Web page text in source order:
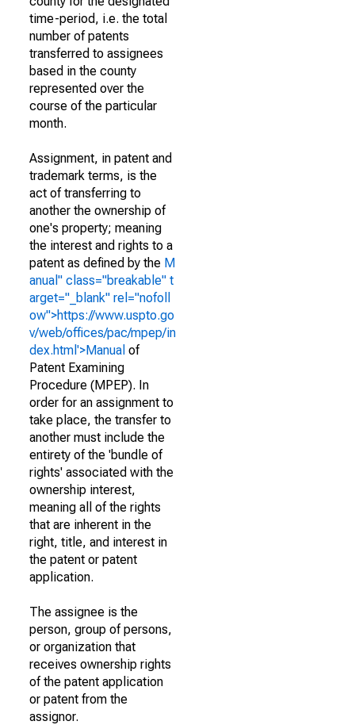
time-period, i.e. the total
number of patents
transferred to assignees
based in the county
represented over the
course of the particular
month.
Assignment, in patent and
trademark terms, is the
act of transferring to
another the ownership of
one's property; meaning
the interest and rights to a
patent as defined by the M
anual" class="breakable" t
arget="_blank" rel="nofoll
ow">https://www.uspto.go
v/web/offices/pac/mpep/in
dex.html'>Manual of
Patent Examining
Procedure (MPEP). In
order for an assignment to
take place, the transfer to
another must include the
entirety of the 'bundle of
rights' associated with the
ownership interest,
meaning all of the rights
that are inherent in the
right, title, and interest in
the patent or patent
application.
The assignee is the
person, group of persons,
or organization that
receives ownership rights
of the patent application
or patent from the
assignor.